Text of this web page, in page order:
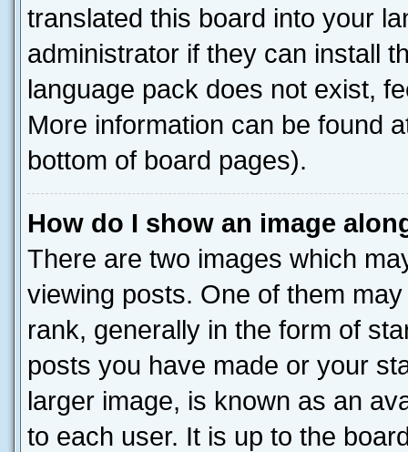
translated this board into your
administrator if they can install
language pack does not exist,
More information can be found
bottom of board pages).
How do I show an image
There are two images which
viewing posts. One of them
rank, generally in the form of
posts you have made or your
larger image, is known as an
to each user. It is up to the